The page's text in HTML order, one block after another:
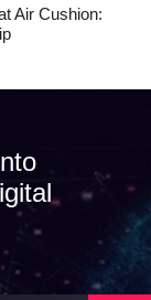
Air Cushion: